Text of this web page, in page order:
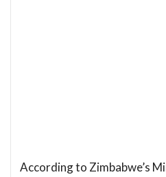
According to Zimbabwe’s